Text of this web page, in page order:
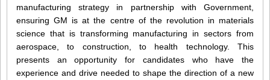
manufacturing strategy in partnership with Government,
ensuring GM is at the centre of the revolution in materials
science that is transforming manufacturing in sectors from
aerospace, to construction, to health technology. This
presents an opportunity for candidates who have the
experience and drive needed to shape the direction of a new